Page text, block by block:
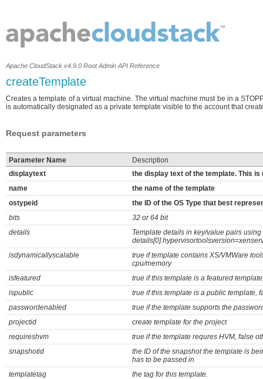
Apache CloudStack v4.9.0 Root Admin API Reference
createTemplate
Creates a template of a virtual machine. The virtual machine must be in a
is automatically designated as a private template visible to the account that
Request parameters
Parameter Name
Description
displaytext
the display text of the template. This
name
the name of the template
ostypeid
the ID of the OS Type that best
bits
32 or 64 bit
details
Template details in key/value pairs
isdynamicallyscalable
true if template contains XS/VMWare
cpu/memory
isfeatured
true if this template is a featured
ispublic
true if this template is a public template,
passwordenabled
true if the template supports the
projectid
create template for the project
requireshvm
true if the template requres HVM, false
snapshotid
the ID of the snapshot the template is
has to be passed in
templatetag
the tag for this template.